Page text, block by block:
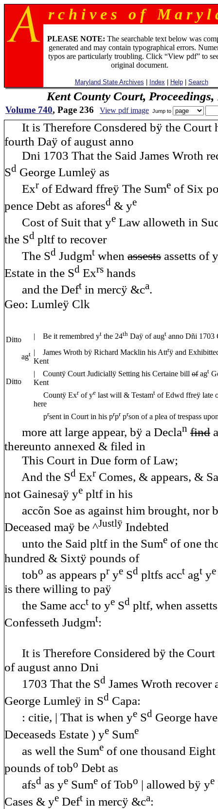
r c h i v e s o f M a r y l
PLEASE NOTE: The searchable text below was
generated and may contain typographical errors.
typos are particularly troubling. Click “View pdf” to
original document.
Maryland State Archives Index Help| Search
Kent County Court, Proceedings,
Volume 740, Page 236 View pdf image Jump to
It is Therefore Consdered bÿ the Court
fourth Daÿ of august anno
Dni 1703 That the Said James Wroth
Sd George Lumleÿ as
Exr of Edward ffreÿ The Sume of Six
pence Debt as aforesd & ye
Cost of Suit that ye Law alloweth in
the Sd pltf to recover
The Sd Judgmt when assests assetts of y
Estate in the Sd Exrs hands
and the Deft in mercÿ &ca
Geo: Lumleÿ Clk
Ditto | Be it remembred yt the 24th Daÿ of augt anno Dñi 1703
agt | James Wroth bÿ Richard Macklin his Attrÿ and
Kent
Ditto
| Countÿ Court Judiciallÿ Setting his Certaine bill ofagt
Kent
Countÿ Exrof ye last will & Testamt of Edwd ffreÿ late
here
prsent in Court in his prprprson of a plea of trespass
more att large appear, bÿ a Declan find
thereunto annexed & filed in
This Court in Due form of Law;
And the Sd Exr Comes, & appears, &
not Gainesaÿ ye pltf in his
accõn Soe as against him brought, nor
Deceased maÿ be ^Justlÿ Indebted
unto the Said pltf in the Sume of one
hundred & Sixtÿ pounds of
tobo as appears pr ye Sd pltfs acct agt ye
is there willing to paÿ
the Same acct to ye Sd pltf, when
Confesseth Judgmt:
It is Therefore Considered bÿ the Court
of august anno Dni
1703 That the Sd James Wroth recover
George Lumleÿ in Sd Capa:
: citie, | That is when ye Sd George
Deceaseds Estate ) ye Sume
as well the Sume of one thousand
pounds of tobo Debt as
afsd as ye Sume of Tobo | allowed bÿ ye
Cases & ye Deft in mercÿ &ca: